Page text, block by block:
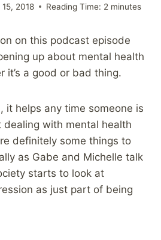
15, 2018 Reading Time: 2 minutes
on this podcast episode
up about mental health
it’s a good or bad thing.
it helps any time someone is
with mental health
definitely some things to
as Gabe and Michelle talk
starts to look at
as just part of being